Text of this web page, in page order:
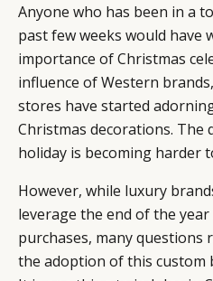
Anyone who has been in a
past few weeks would have
importance of Christmas
influence of Western
stores have started
Christmas decorations. The
holiday is becoming harder
However, while luxury
leverage the end of the
purchases, many questions
the adoption of this custom